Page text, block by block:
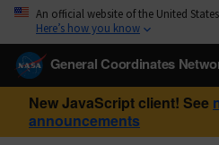
An official website of the United
Here’s how you know
General Coordinates
New JavaScript client! See
announcements